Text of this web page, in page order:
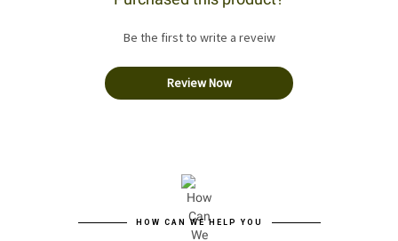
Be the first to write a reveiw
Review Now
HOW CAN WE HELP YOU